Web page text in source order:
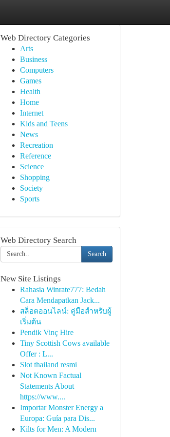
Web Directory Categories
Arts
Business
Computers
Games
Health
Home
Internet
Kids and Teens
News
Recreation
Reference
Science
Shopping
Society
Sports
Web Directory Search
Search
New Site Listings
Rahasia Winrate777: Bedah
Cara Mendapatkan Jack...
สล็อตออนไลน์: คู่มือสำหรับผู้
เริ่มต้น
Pendik Vinç Hire
Tiny Scottish Cows available
Offer : L...
Slot thailand resmi
Not Known Factual
Statements About
https://www....
Importar Monster Energy a
Europa: Guía para Dis...
Kilts for Men: A Modern